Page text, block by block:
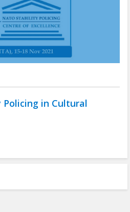
Policing in Cultural